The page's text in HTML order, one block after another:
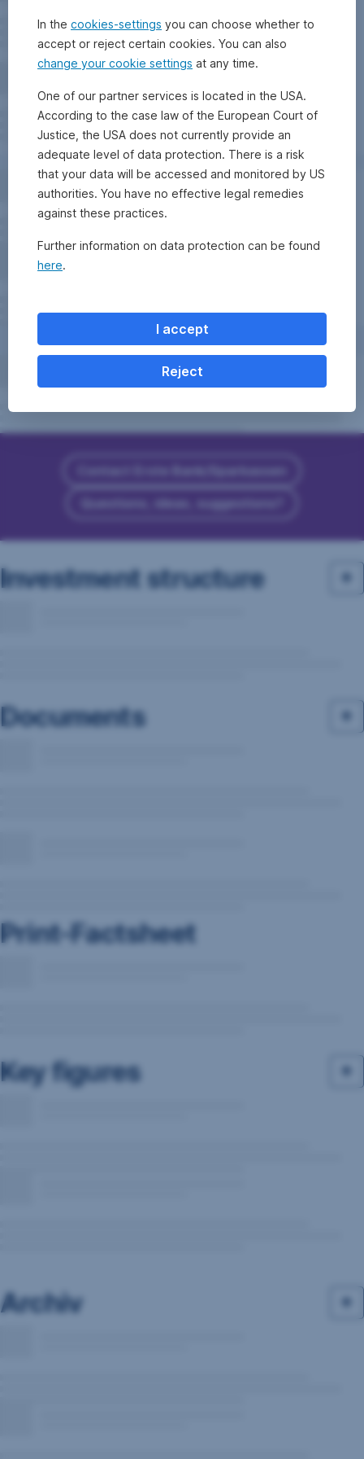
Contact Erste Bank/Sparkassen
Questions, ideas, suggestions?
Investment structure
Documents
Print-Factsheet
Key figures
Archiv
In the cookies-settings you can choose whether to
accept or reject certain cookies. You can also
change your cookie settings at any time.
One of our partner services is located in the USA.
According to the case law of the European Court of
Justice, the USA does not currently provide an
adequate level of data protection. There is a risk
that your data will be accessed and monitored by US
authorities. You have no effective legal remedies
against these practices.
Further information on data protection can be found
here.
I accept
Reject